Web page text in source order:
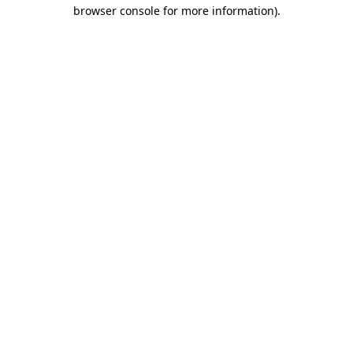
browser console for more information).